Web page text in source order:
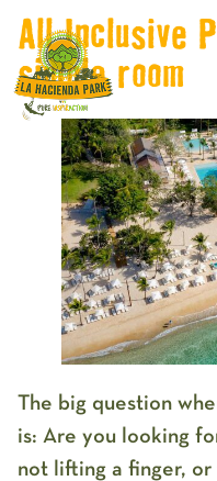
All Inclusive
simple room
The big question
is: Are you looking
not lifting a finger,